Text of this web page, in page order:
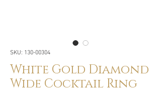
SKU: 130-00304
White Gold Diamond
Wide Cocktail Ring